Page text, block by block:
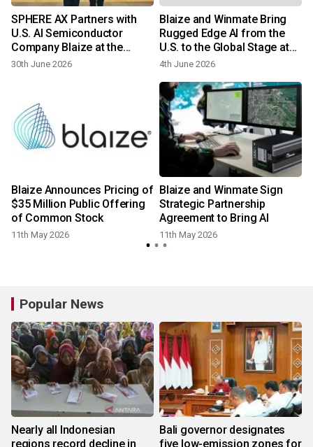
SPHERE AX Partners with
U.S. AI Semiconductor
Company Blaize at the
National Assembly
30th June 2026
Blaize and Winmate Bring
Rugged Edge AI from the
U.S. to the Global Stage at
COMPUTEX 2026
4th June 2026
Blaize Announces Pricing of
$35 Million Public Offering
of Common Stock
11th May 2026
Blaize and Winmate Sign
Strategic Partnership
Agreement to Bring AI
11th May 2026
Popular News
Nearly all Indonesian
regions record decline in
Bali governor designates
five low-emission zones for